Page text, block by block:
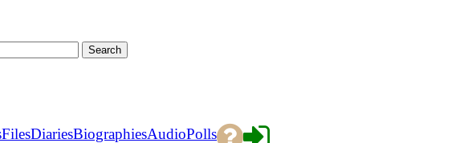
FilesDiariesBiographiesAudioPolls